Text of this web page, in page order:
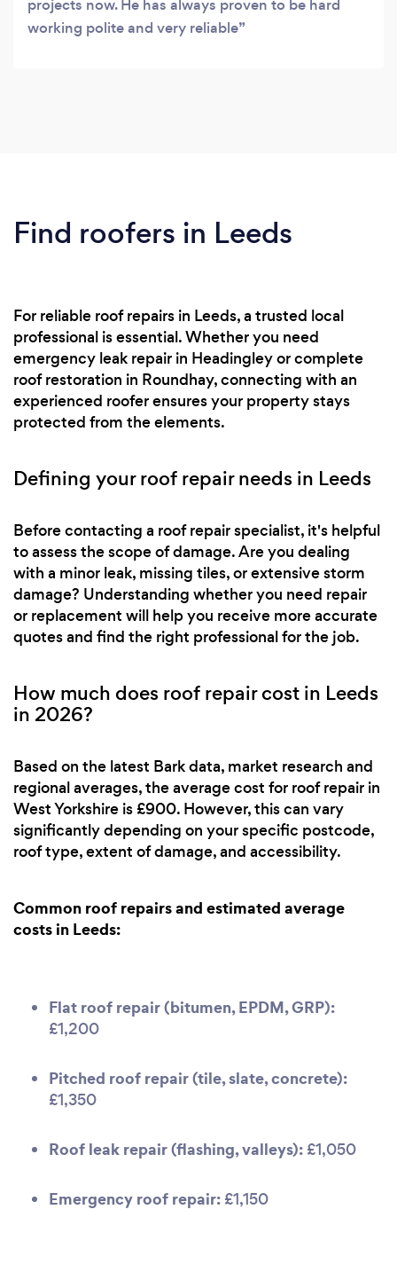
projects now. He has always proven to be hard
working polite and very reliable
Find roofers in Leeds
For reliable roof repairs in Leeds, a trusted local
professional is essential. Whether you need
emergency leak repair in Headingley or complete
roof restoration in Roundhay, connecting with an
experienced roofer ensures your property stays
protected from the elements.
Defining your roof repair needs in Leeds
Before contacting a roof repair specialist, it's helpful
to assess the scope of damage. Are you dealing
with a minor leak, missing tiles, or extensive storm
damage? Understanding whether you need repair
or replacement will help you receive more accurate
quotes and find the right professional for the job.
How much does roof repair cost in Leeds
in 2026?
Based on the latest Bark data, market research and
regional averages, the average cost for roof repair in
West Yorkshire is £900. However, this can vary
significantly depending on your specific postcode,
roof type, extent of damage, and accessibility.
Common roof repairs and estimated average
costs in Leeds:
Flat roof repair (bitumen, EPDM, GRP):
£1,200
Pitched roof repair (tile, slate, concrete):
£1,350
Roof leak repair (flashing, valleys): £1,050
Emergency roof repair: £1,150